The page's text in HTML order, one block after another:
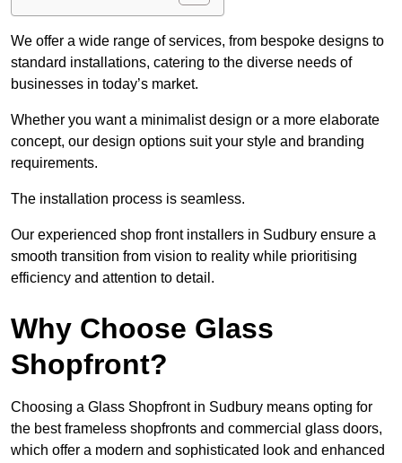
We offer a wide range of services, from bespoke designs to
standard installations, catering to the diverse needs of
businesses in today’s market.
Whether you want a minimalist design or a more elaborate
concept, our design options suit your style and branding
requirements.
The installation process is seamless.
Our experienced shop front installers in Sudbury ensure a
smooth transition from vision to reality while prioritising
efficiency and attention to detail.
Why Choose Glass
Shopfront?
Choosing a Glass Shopfront in Sudbury means opting for
the best frameless shopfronts and commercial glass doors,
which offer a modern and sophisticated look and enhanced